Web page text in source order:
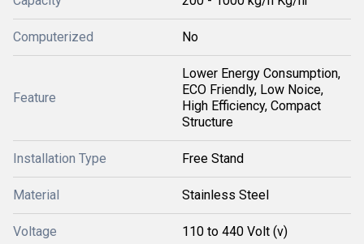
Computerized No
Feature
Lower Energy Consumption,
ECO Friendly, Low Noice,
High Efficiency, Compact
Structure
Installation Type Free Stand
Material Stainless Steel
Voltage 110 to 440 Volt (v)